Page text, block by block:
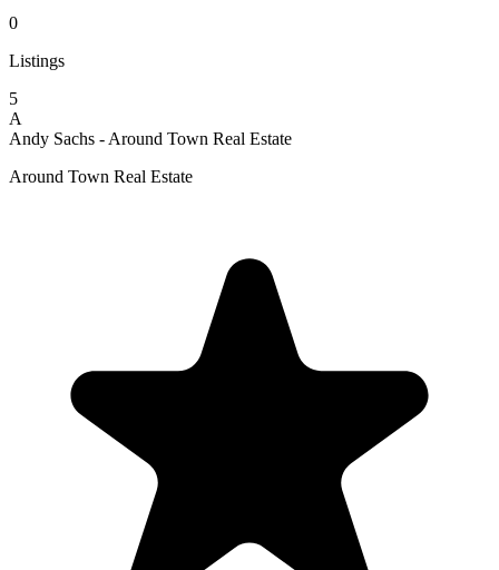
0
Listings
5
A
Andy Sachs - Around Town Real Estate
Around Town Real Estate